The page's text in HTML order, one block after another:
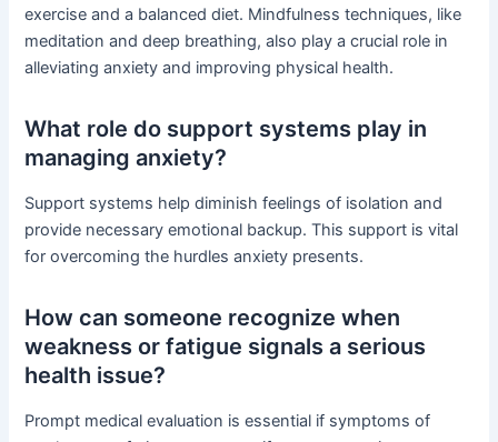
exercise and a balanced diet. Mindfulness techniques, like
meditation and deep breathing, also play a crucial role in
alleviating anxiety and improving physical health.
What role do support systems play in
managing anxiety?
Support systems help diminish feelings of isolation and
provide necessary emotional backup. This support is vital
for overcoming the hurdles anxiety presents.
How can someone recognize when
weakness or fatigue signals a serious
health issue?
Prompt medical evaluation is essential if symptoms of